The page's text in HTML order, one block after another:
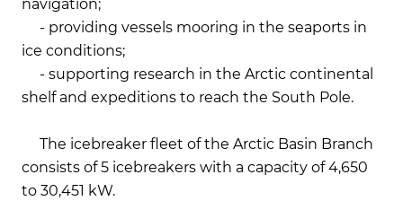
navigation;
- providing vessels mooring in the seaports in
ice conditions;
- supporting research in the Arctic continental
shelf and expeditions to reach the South Pole.
The icebreaker fleet of the Arctic Basin Branch
consists of 5 icebreakers with a capacity of 4,650
to 30,451 kW.